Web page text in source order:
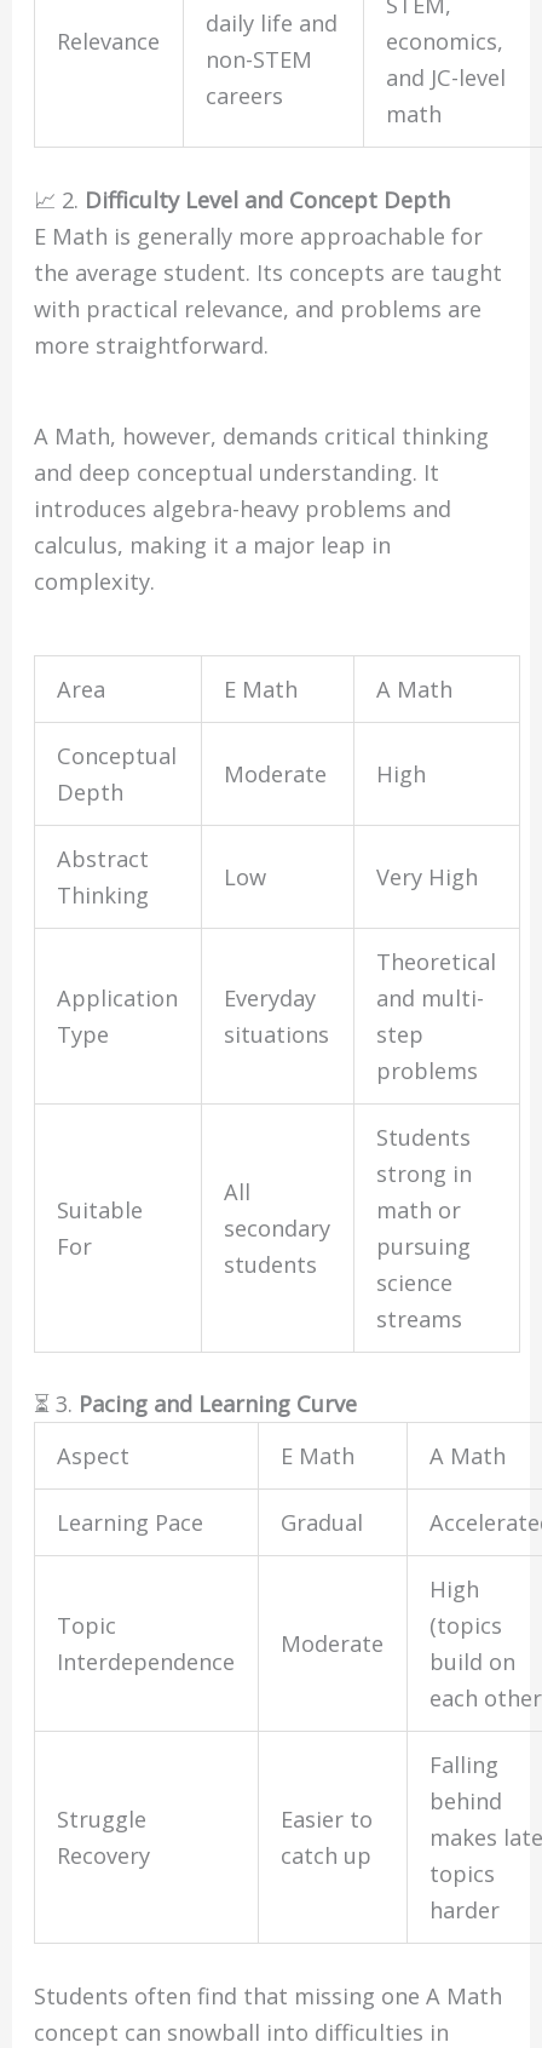
Relevance
daily life and
non-STEM
careers
economics,
and JC-level
math
📈 2. Difficulty Level and Concept Depth
E Math is generally more approachable for
the average student. Its concepts are taught
with practical relevance, and problems are
more straightforward.
A Math, however, demands critical thinking
and deep conceptual understanding. It
introduces algebra-heavy problems and
calculus, making it a major leap in
complexity.
Area E Math A Math
Conceptual
Depth
Moderate High
Abstract
Thinking
Low Very High
Application
Type
Everyday
situations
Theoretical
and multi-
step
problems
Suitable
For
All
secondary
students
Students
strong in
math or
pursuing
science
streams
⏳ 3. Pacing and Learning Curve
Aspect
E Math A Math
Learning Pace Gradual
Topic
Interdependence
Moderate
High
(topics
build on
each
Struggle
Recovery
Easier to
catch up
Falling
behind
makes
topics
harder
Students often find that missing one A Math
concept can snowball into difficulties in